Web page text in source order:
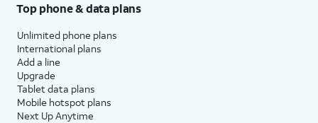
Top phone & data plans
Unlimited phone plans
International plans
Add a line
Upgrade
Tablet data plans
Mobile hotspot plans
Next Up Anytime